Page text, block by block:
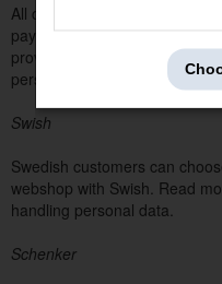
All customers without a
payment in the webshop with
provided by Nets. Read more
personal data.
Swish
Swedish customers can
webshop with Swish. Read
handling personal data.
Schenker